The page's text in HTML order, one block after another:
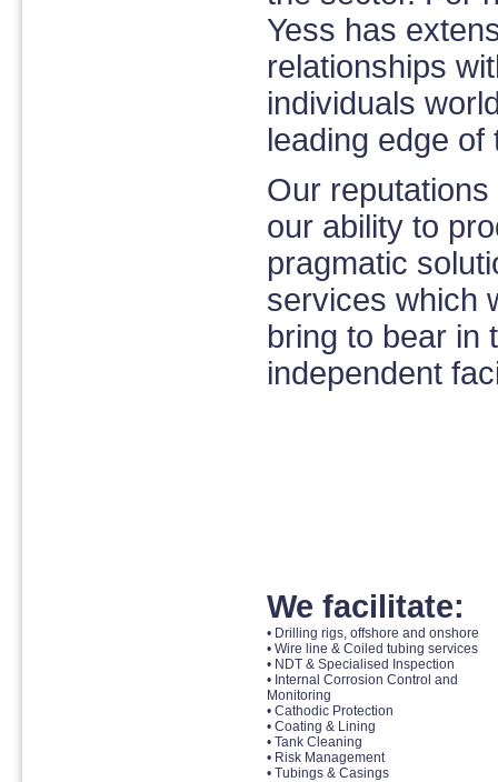
Yess has
relationships
individuals
leading edge of
Our
our ability to
pragmatic
services which
bring to bear in
independent
We facilitate:
• Drilling rigs, offshore and onshore
• Wire line & Coiled tubing services
• NDT & Specialised Inspection
• Internal Corrosion Control and
Monitoring
• Cathodic Protection
• Coating & Lining
• Tank Cleaning
• Risk Management
• Tubings & Casings